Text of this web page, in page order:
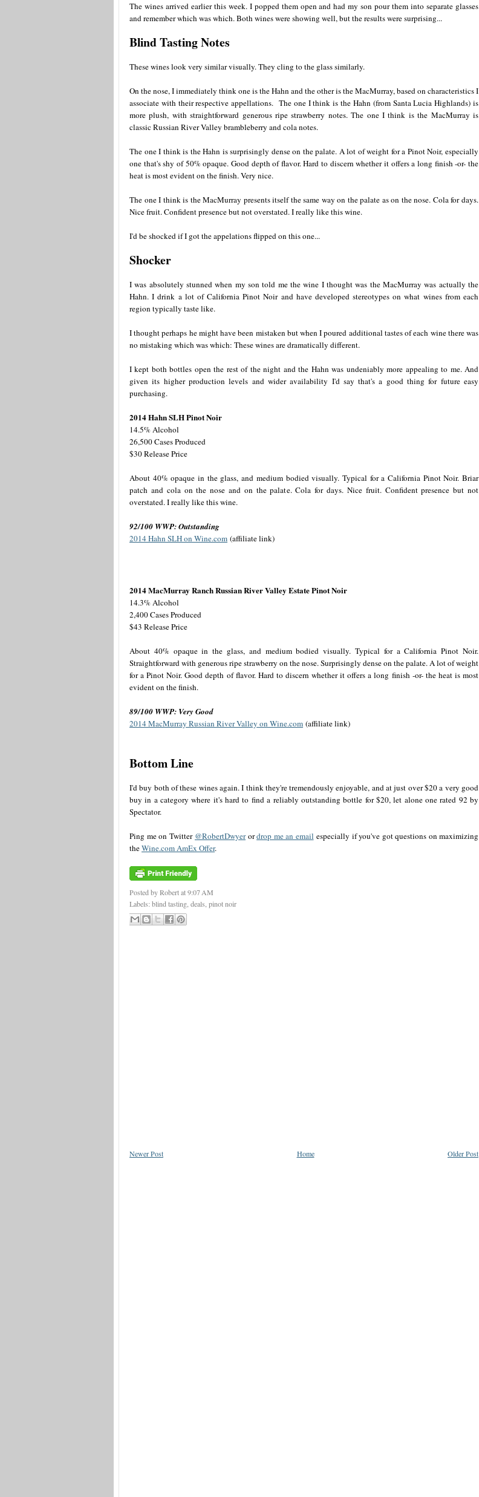
The wines arrived earlier this week. I popped them open and had my son pour them into separate glasses
and remember which was which. Both wines were showing well, but the results were surprising...
Blind Tasting Notes
These wines look very similar visually. They cling to the glass similarly.
On the nose, I immediately think one is the Hahn and the other is the MacMurray, based on characteristics I
associate with their respective appellations. The one I think is the Hahn (from Santa Lucia Highlands) is
more plush, with straightforward generous ripe strawberry notes. The one I think is the MacMurray is
classic Russian River Valley brambleberry and cola notes.
The one I think is the Hahn is surprisingly dense on the palate. A lot of weight for a Pinot Noir, especially
one that's shy of 50% opaque. Good depth of flavor. Hard to discern whether it offers a long finish -or- the
heat is most evident on the finish. Very nice.
The one I think is the MacMurray presents itself the same way on the palate as on the nose. Cola for days.
Nice fruit. Confident presence but not overstated. I really like this wine.
I'd be shocked if I got the appelations flipped on this one...
Shocker
I was absolutely stunned when my son told me the wine I thought was the MacMurray was actually the
Hahn. I drink a lot of California Pinot Noir and have developed stereotypes on what wines from each
region typically taste like.
I thought perhaps he might have been mistaken but when I poured additional tastes of each wine there was
no mistaking which was which: These wines are dramatically different.
I kept both bottles open the rest of the night and the Hahn was undeniably more appealing to me. And
given its higher production levels and wider availability I'd say that's a good thing for future easy
purchasing.
2014 Hahn SLH Pinot Noir
14.5% Alcohol
26,500 Cases Produced
$30 Release Price
About 40% opaque in the glass, and medium bodied visually. Typical for a California Pinot Noir. Briar
patch and cola on the nose and on the palate. Cola for days. Nice fruit. Confident presence but not
overstated. I really like this wine.
92/100 WWP: Outstanding
2014 Hahn SLH on Wine.com (affiliate link)
2014 MacMurray Ranch Russian River Valley Estate Pinot Noir
14.3% Alcohol
2,400 Cases Produced
$43 Release Price
About 40% opaque in the glass, and medium bodied visually. Typical for a California Pinot Noir.
Straightforward with generous ripe strawberry on the nose. Surprisingly dense on the palate. A lot of weight
for a Pinot Noir. Good depth of flavor. Hard to discern whether it offers a long finish -or- the heat is most
evident on the finish.
89/100 WWP: Very Good
2014 MacMurray Russian River Valley on Wine.com (affiliate link)
Bottom Line
I'd buy both of these wines again. I think they're tremendously enjoyable, and at just over $20 a very good
buy in a category where it's hard to find a reliably outstanding bottle for $20, let alone one rated 92 by
Spectator.
Ping me on Twitter @RobertDwyerordrop me an email especially if you've got questions on maximizing
theWine.com AmEx Offer.
Posted by Robertat9:07 AM
Labels: blind tasting deals pinot noir
Newer Post Older Post
Home